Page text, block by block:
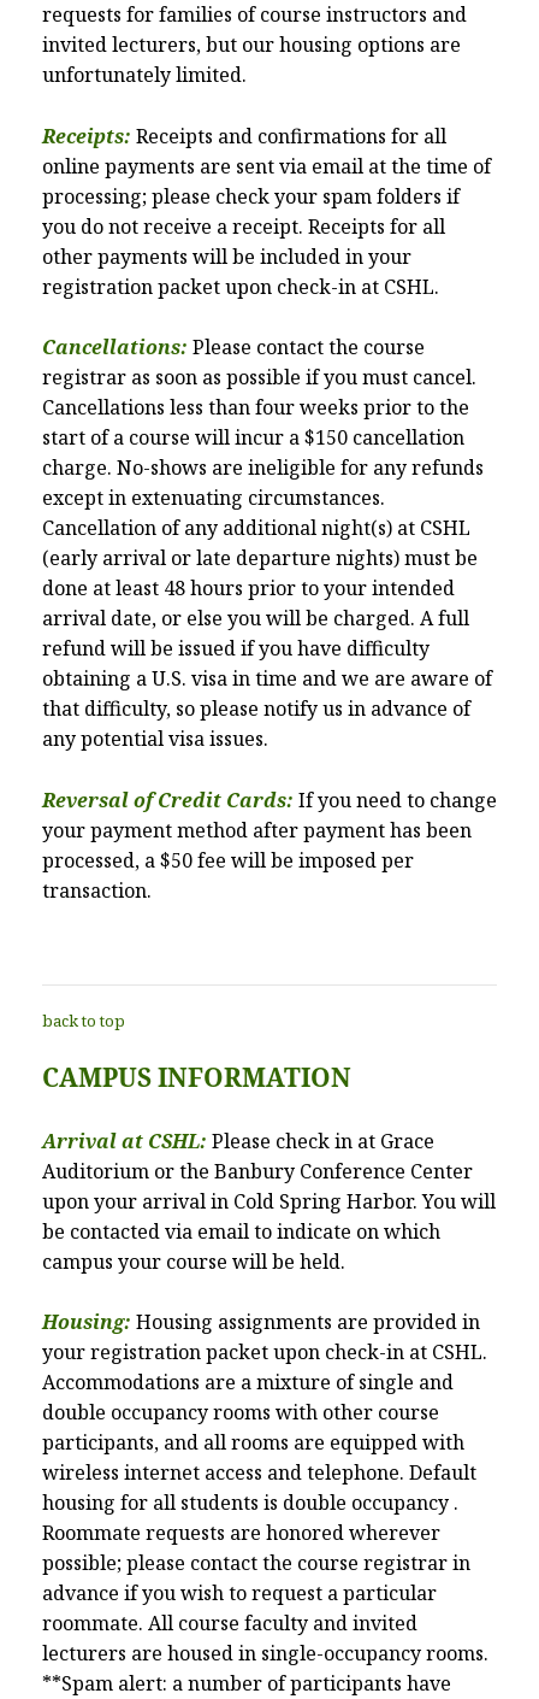
requests for families of course instructors and
invited lecturers, but our housing options are
unfortunately limited.
Receipts: Receipts and confirmations for all
online payments are sent via email at the time of
processing; please check your spam folders if
you do not receive a receipt. Receipts for all
other payments will be included in your
registration packet upon check-in at CSHL.
Cancellations: Please contact the course
registrar as soon as possible if you must cancel.
Cancellations less than four weeks prior to the
start of a course will incur a $150 cancellation
charge. No-shows are ineligible for any refunds
except in extenuating circumstances.
Cancellation of any additional night(s) at CSHL
(early arrival or late departure nights) must be
done at least 48 hours prior to your intended
arrival date, or else you will be charged. A full
refund will be issued if you have difficulty
obtaining a U.S. visa in time and we are aware of
that difficulty, so please notify us in advance of
any potential visa issues.
Reversal of Credit Cards: If you need to change
your payment method after payment has been
processed, a $50 fee will be imposed per
transaction.
back to top
CAMPUS INFORMATION
Arrival at CSHL: Please check in at Grace
Auditorium or the Banbury Conference Center
upon your arrival in Cold Spring Harbor. You will
be contacted via email to indicate on which
campus your course will be held.
Housing: Housing assignments are provided in
your registration packet upon check-in at CSHL.
Accommodations are a mixture of single and
double occupancy rooms with other course
participants, and all rooms are equipped with
wireless internet access and telephone. Default
housing for all students is double occupancy .
Roommate requests are honored wherever
possible; please contact the course registrar in
advance if you wish to request a particular
roommate. All course faculty and invited
lecturers are housed in single-occupancy rooms.
**Spam alert: a number of participants have